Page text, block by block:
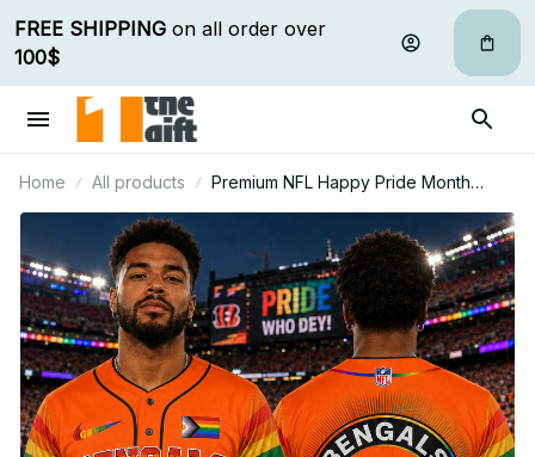
FREE SHIPPING
100$
Home All products
Premium NFL Happy Pride Month
Baseball Jersey Gift For Fan - Limited